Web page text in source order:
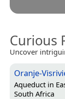
Curious
Uncover
Oranje-
Aqueduct in
South Africa